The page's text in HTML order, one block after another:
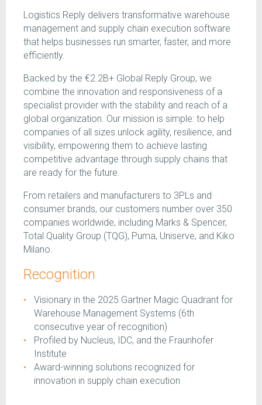
Logistics Reply delivers transformative warehouse
management and supply chain execution software
that helps businesses run smarter, faster, and more
efficiently.
Backed by the €2.2B+ Global Reply Group, we
combine the innovation and responsiveness of a
specialist provider with the stability and reach of a
global organization. Our mission is simple: to help
companies of all sizes unlock agility, resilience, and
visibility, empowering them to achieve lasting
competitive advantage through supply chains that
are ready for the future.
From retailers and manufacturers to 3PLs and
consumer brands, our customers number over 350
companies worldwide, including Marks & Spencer,
Total Quality Group (TQG), Puma, Uniserve, and Kiko
Milano.
Recognition
Visionary in the 2025 Gartner Magic Quadrant for
Warehouse Management Systems (6th
consecutive year of recognition)
Profiled by Nucleus, IDC, and the Fraunhofer
Institute
Award-winning solutions recognized for
innovation in supply chain execution